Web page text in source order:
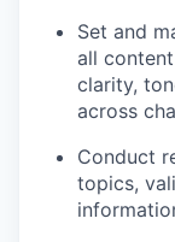
Set and
all
clarity,
across
Conduct
topics,